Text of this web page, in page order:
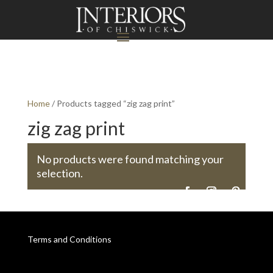
Home/ Products tagged “zig zag print”
zig zag print
No products were found matching your
selection.
Terms and Conditions